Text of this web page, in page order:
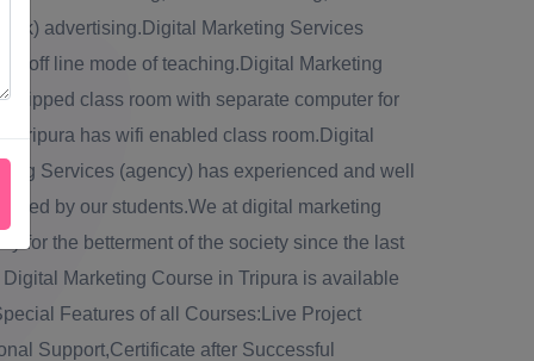
advertising.Digital Marketing Services
off line mode of teaching.Digital Marketing
class room with separate computer for
Tripura has wifi enabled class room.Digital
Services (agency) has experienced and well
by our students.We at digital marketing
for the betterment of the society since the last
Marketing Course in Tripura is available
Features of all Courses:Live Project
Support,Certificate after Successful